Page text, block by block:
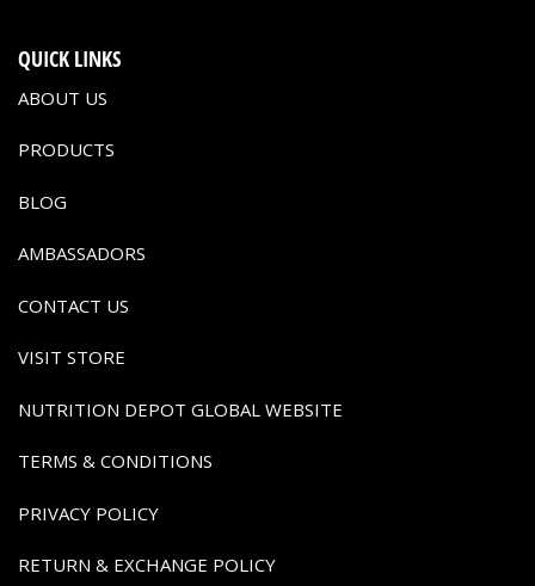
QUICK LINKS
ABOUT US
PRODUCTS
BLOG
AMBASSADORS
CONTACT US
VISIT STORE
NUTRITION DEPOT GLOBAL WEBSITE
TERMS & CONDITIONS
PRIVACY POLICY
RETURN & EXCHANGE POLICY